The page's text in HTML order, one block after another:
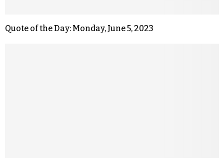
Quote of the Day: Monday, June 5, 2023